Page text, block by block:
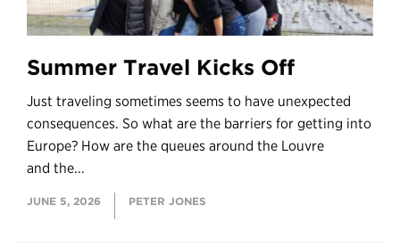
Summer Travel Kicks Off
Just traveling sometimes seems to have unexpected
consequences. So what are the barriers for getting into
Europe? How are the queues around the Louvre
and the...
JUNE 5, 2026 PETER JONES